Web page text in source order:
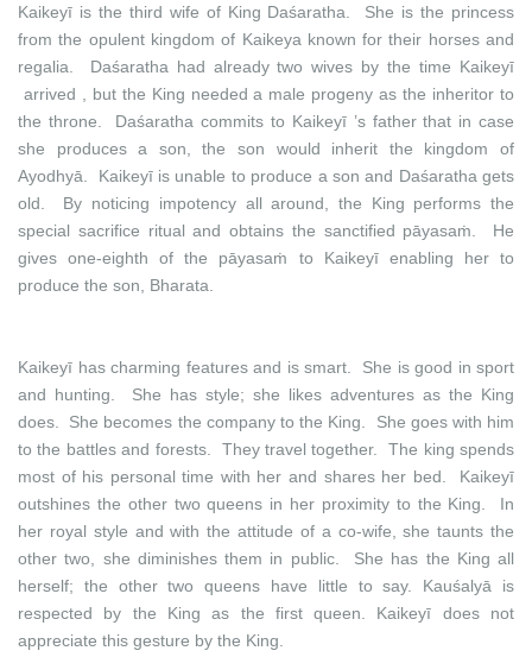
Kaikeyī is the third wife of King Daśaratha. She is the princess
from the opulent kingdom of Kaikeya known for their horses and
regalia. Daśaratha had already two wives by the time Kaikeyī
arrived , but the King needed a male progeny as the inheritor to
the throne. Daśaratha commits to Kaikeyī ’s father that in case
she produces a son, the son would inherit the kingdom of
Ayodhyā. Kaikeyī is unable to produce a son and Daśaratha gets
old. By noticing impotency all around, the King performs the
special sacrifice ritual and obtains the sanctified pāyasaṁ. He
gives one-eighth of the pāyasaṁ to Kaikeyī enabling her to
produce the son, Bharata.
Kaikeyī has charming features and is smart. She is good in sport
and hunting. She has style; she likes adventures as the King
does. She becomes the company to the King. She goes with him
to the battles and forests. They travel together. The king spends
most of his personal time with her and shares her bed. Kaikeyī
outshines the other two queens in her proximity to the King. In
her royal style and with the attitude of a co-wife, she taunts the
other two, she diminishes them in public. She has the King all
herself; the other two queens have little to say. Kauśalyā is
respected by the King as the first queen. Kaikeyī does not
appreciate this gesture by the King.